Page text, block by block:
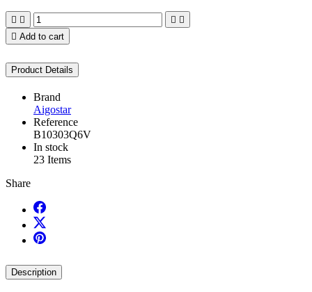
   
 Add to cart
Product Details
Brand
Aigostar
Reference
B10303Q6V
In stock
23 Items
Share
Description